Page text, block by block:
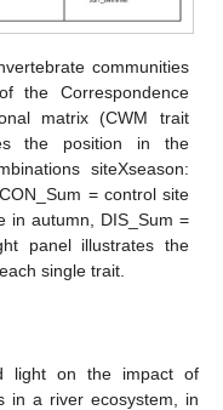
communities
the Correspondence
matrix (CWM trait
the position in the
siteXseason:
= control site
in autumn, DIS_Sum =
panel illustrates the
single trait.
light on the impact of
in a river ecosystem, in